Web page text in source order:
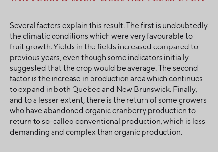
Several factors explain this result. The first is undoubtedly
the climatic conditions which were very favourable to
fruit growth. Yields in the fields increased compared to
previous years, even though some indicators initially
suggested that the crop would be average. The second
factor is the increase in production area which continues
to expand in both Quebec and New Brunswick. Finally,
and to a lesser extent, there is the return of some growers
who have abandoned organic cranberry production to
return to so-called conventional production, which is less
demanding and complex than organic production.